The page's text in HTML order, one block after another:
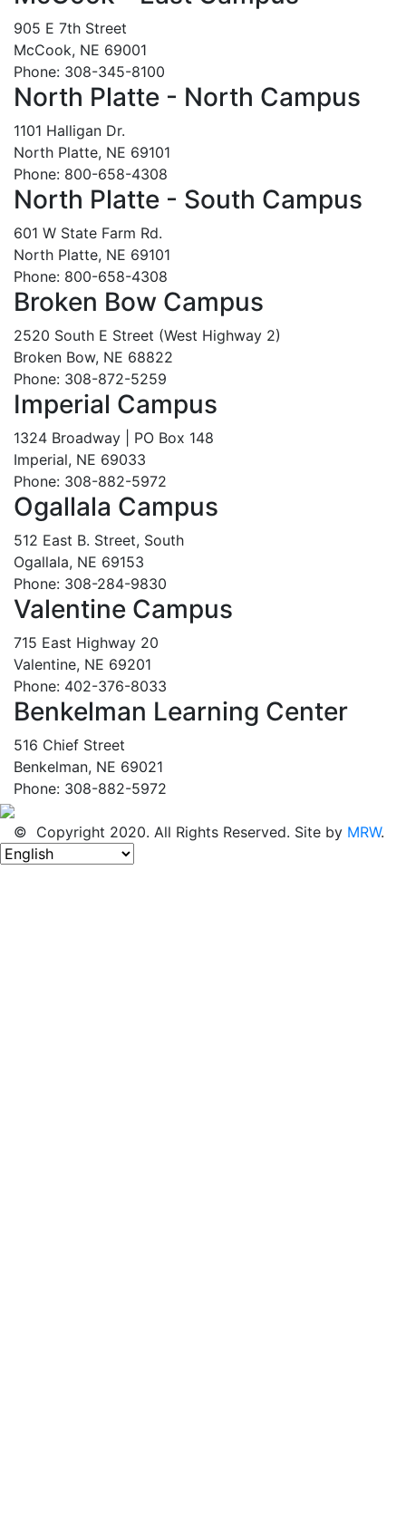
905 E 7th Street
McCook, NE 69001
Phone: 308-345-8100
North Platte - North Campus
1101 Halligan Dr.
North Platte, NE 69101
Phone: 800-658-4308
North Platte - South Campus
601 W State Farm Rd.
North Platte, NE 69101
Phone: 800-658-4308
Broken Bow Campus
2520 South E Street (West Highway 2)
Broken Bow, NE 68822
Phone: 308-872-5259
Imperial Campus
1324 Broadway | PO Box 148
Imperial, NE 69033
Phone: 308-882-5972
Ogallala Campus
512 East B. Street, South
Ogallala, NE 69153
Phone: 308-284-9830
Valentine Campus
715 East Highway 20
Valentine, NE 69201
Phone: 402-376-8033
Benkelman Learning Center
516 Chief Street
Benkelman, NE 69021
Phone: 308-882-5972
© Copyright 2020. All Rights Reserved. Site by MRW.